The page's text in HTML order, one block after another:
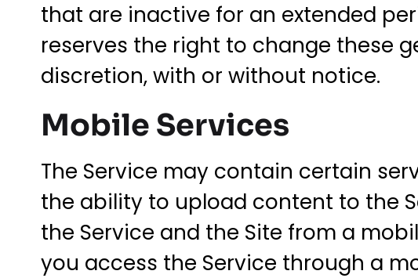
that are inactive for an extended
reserves the right to change these
discretion, with or without notice.
Mobile Services
The Service may contain certain
the ability to upload content to the
the Service and the Site from a
you access the Service through a